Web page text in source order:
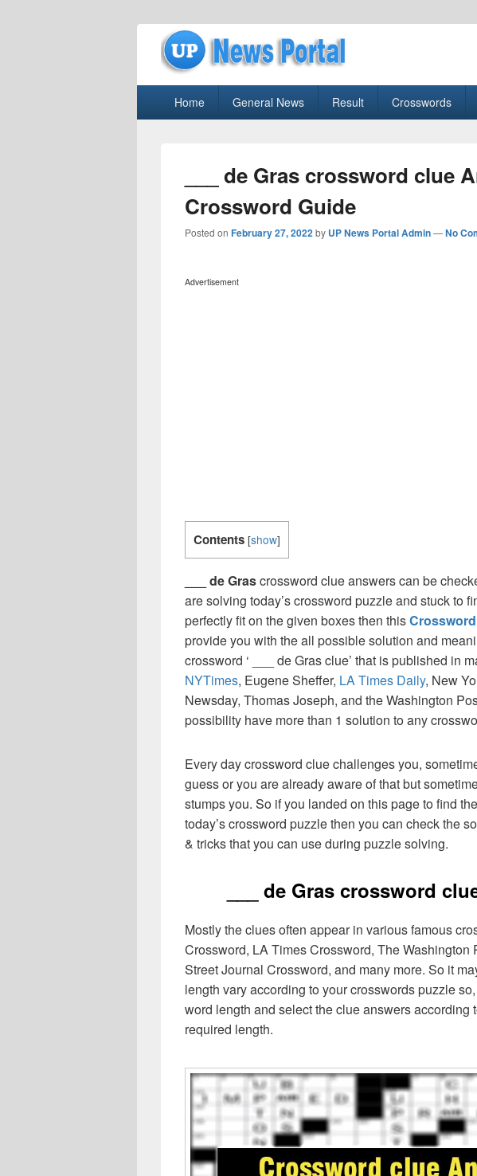
uppolice.org
Home General News Result Crosswords
___ de Gras crossword clue
Crossword Guide
Posted on February 27, 2022by UP News Portal Admin—No
Advertisement
Contents [show]
___ de Grascrossword clue answers can be
are solving today’s crossword puzzle and stuck to
perfectly fit on the given boxes then this
provide you with the all possible solution and
crossword ‘ ___ de Gras clue’ that is published in
NYTimes, Eugene Sheffer, LA Times Daily, New
Newsday, Thomas Joseph, and the Washington
possibility have more than 1 solution to any
Every day crossword clue challenges you,
guess or you are already aware of that but
stumps you. So if you landed on this page to find
today’s crossword puzzle then you can check the
& tricks that you can use during puzzle solving.
___ de Gras crossword
Mostly the clues often appear in various famous
Crossword, LA Times Crossword, The Washington
Street Journal Crossword, and many more. So it
length vary according to your crosswords puzzle
word length and select the clue answers according
required length.